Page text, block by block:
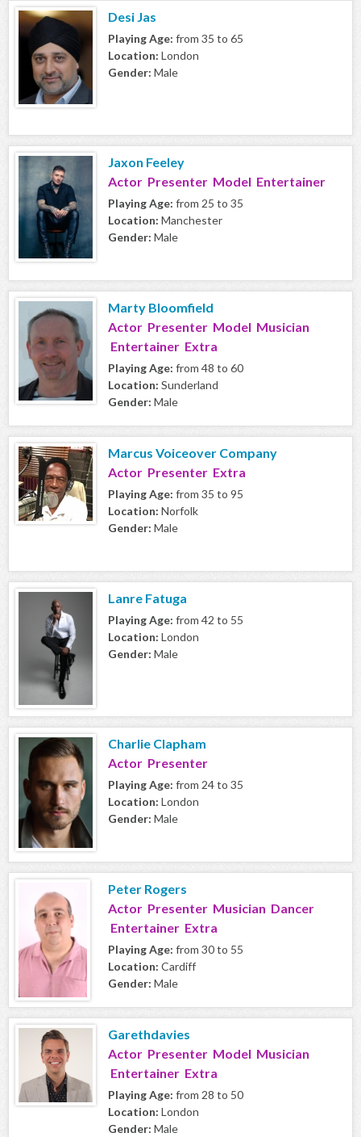
Desi Jas
Playing Age: from 35 to 65
Location: London
Gender: Male
Jaxon Feeley
Actor Presenter Model Entertainer
Playing Age: from 25 to 35
Location: Manchester
Gender: Male
Marty Bloomfield
Actor Presenter Model Musician
Entertainer Extra
Playing Age: from 48 to 60
Location: Sunderland
Gender: Male
Marcus Voiceover Company
Actor Presenter Extra
Playing Age: from 35 to 95
Location: Norfolk
Gender: Male
Lanre Fatuga
Playing Age: from 42 to 55
Location: London
Gender: Male
Charlie Clapham
Actor Presenter
Playing Age: from 24 to 35
Location: London
Gender: Male
Peter Rogers
Actor Presenter Musician Dancer
Entertainer Extra
Playing Age: from 30 to 55
Location: Cardiff
Gender: Male
Garethdavies
Actor Presenter Model Musician
Entertainer Extra
Playing Age: from 28 to 50
Location: London
Gender: Male